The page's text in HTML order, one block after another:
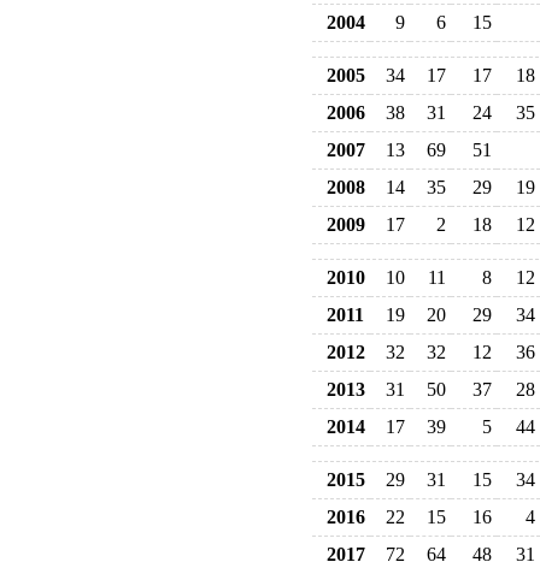
2004
9 6 15
2005 34 17 17
18
2006
38 31 24
35
2007
13 69
51
2008
14 35 29
19
2009
17 2 18 12
2010 10 11 8
12
2011
19 20 29
34
2012
32 32 12
36
2013
31 50 37
28
2014
17 39 5 44
2015 29 31 15
34
2016
22 15 16
4
2017
72 64 48
31